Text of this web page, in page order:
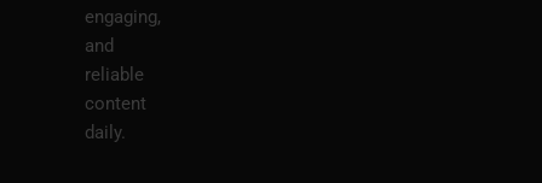
engaging,
and
reliable
content
daily.